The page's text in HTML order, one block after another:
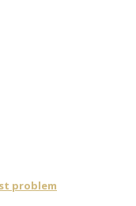
problem